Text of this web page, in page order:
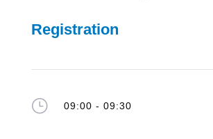
Registration
} 09:00 - 09:30